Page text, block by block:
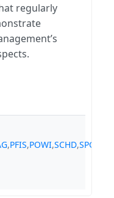
regularly
,PFIS,POWI,SCHD,SPGI